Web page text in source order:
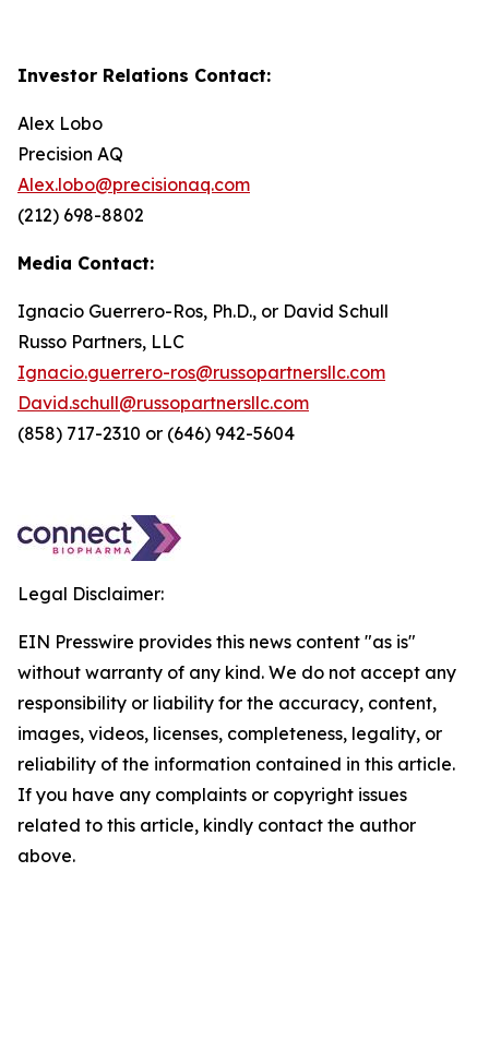
Investor Relations Contact:
Alex Lobo
Precision AQ
Alex.lobo@precisionaq.com
(212) 698-8802
Media Contact:
Ignacio Guerrero-Ros, Ph.D., or David Schull
Russo Partners, LLC
Ignacio.guerrero-ros@russopartnersllc.com
David.schull@russopartnersllc.com
(858) 717-2310 or (646) 942-5604
Legal Disclaimer:
EIN Presswire provides this news content "as is"
without warranty of any kind. We do not accept any
responsibility or liability for the accuracy, content,
images, videos, licenses, completeness, legality, or
reliability of the information contained in this article.
If you have any complaints or copyright issues
related to this article, kindly contact the author
above.